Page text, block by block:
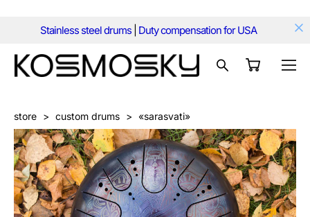
Stainless steel drums Duty compensation for USA
store > custom drums > «sarasvati»